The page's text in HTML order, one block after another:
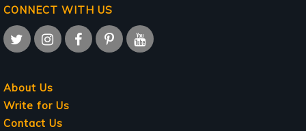
CONNECT WITH US
About Us
Write for Us
Contact Us